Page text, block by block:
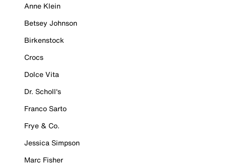
Anne Klein
Betsey Johnson
Birkenstock
Crocs
Dolce Vita
Dr. Scholl's
Franco Sarto
Frye & Co.
Jessica Simpson
Marc Fisher